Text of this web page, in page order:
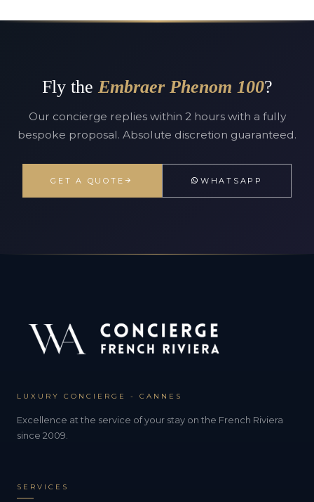
Fly the Embraer Phenom 100?
Our concierge replies within 2 hours with a fully
bespoke proposal. Absolute discretion guaranteed.
GET A QUOTE WHATSAPP
LUXURY CONCIERGE - CANNES
Excellence at the service of your stay on the French Riviera
since 2009.
SERVICES